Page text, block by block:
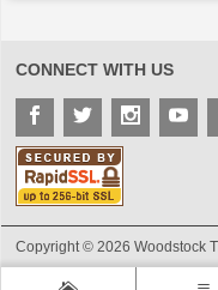
CONNECT WITH US
Copyright © 2026 Woodstock